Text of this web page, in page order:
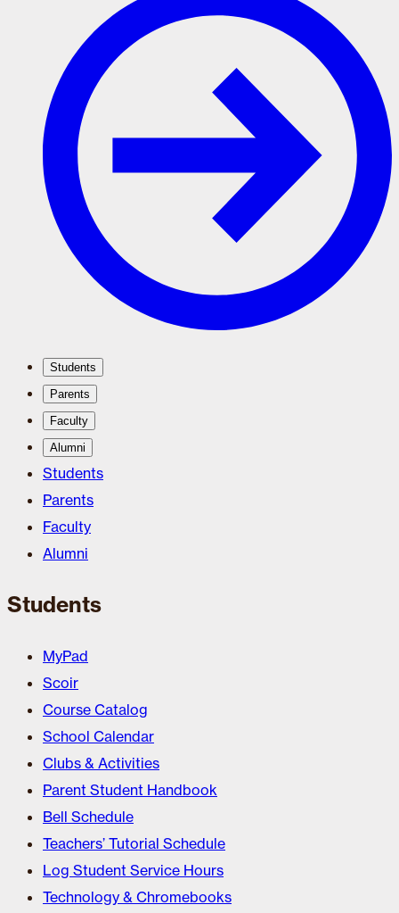
Students
Parents
Faculty
Alumni
Students
Parents
Faculty
Alumni
Students
MyPad
Scoir
Course Catalog
School Calendar
Clubs & Activities
Parent Student Handbook
Bell Schedule
Teachers’ Tutorial Schedule
Log Student Service Hours
Technology & Chromebooks